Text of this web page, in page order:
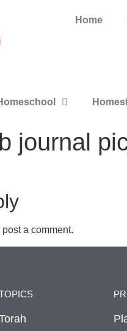
Home
journal
post a comment.